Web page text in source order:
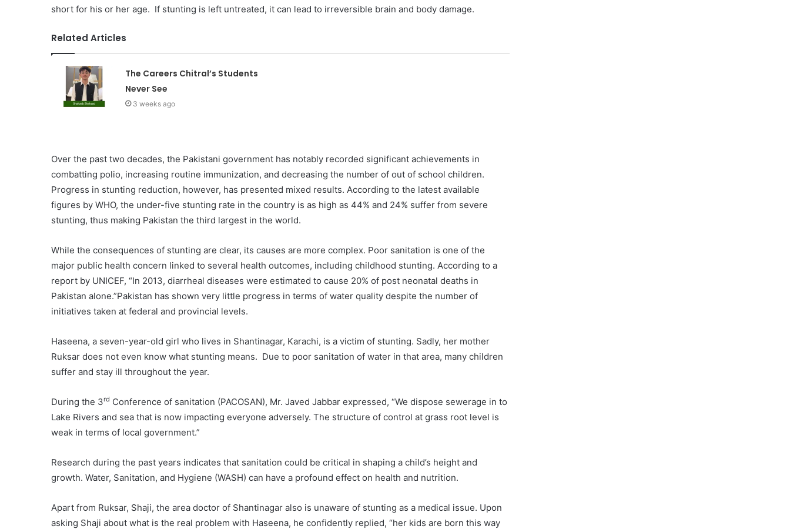
short for his or her age. If stunting is left untreated, it can lead to irreversible brain and body damage.
Related Articles
The Careers Chitral’s Students
Never See
3 weeks ago
Over the past two decades, the Pakistani government has notably recorded significant achievements in
combatting polio, increasing routine immunization, and decreasing the number of out of school children.
Progress in stunting reduction, however, has presented mixed results. According to the latest available
figures by WHO, the under-five stunting rate in the country is as high as 44% and 24% suffer from severe
stunting, thus making Pakistan the third largest in the world.
While the consequences of stunting are clear, its causes are more complex. Poor sanitation is one of the
major public health concern linked to several health outcomes, including childhood stunting. According to a
report by UNICEF, “In 2013, diarrheal diseases were estimated to cause 20% of post neonatal deaths in
Pakistan alone.”Pakistan has shown very little progress in terms of water quality despite the number of
initiatives taken at federal and provincial levels.
Haseena, a seven-year-old girl who lives in Shantinagar, Karachi, is a victim of stunting. Sadly, her mother
Ruksar does not even know what stunting means. Due to poor sanitation of water in that area, many children
suffer and stay ill throughout the year.
During the 3rd Conference of sanitation (PACOSAN), Mr. Javed Jabbar expressed, “We dispose sewerage in to
Lake Rivers and sea that is now impacting everyone adversely. The structure of control at grass root level is
weak in terms of local government.”
Research during the past years indicates that sanitation could be critical in shaping a child’s height and
growth. Water, Sanitation, and Hygiene (WASH) can have a profound effect on health and nutrition.
Apart from Ruksar, Shaji, the area doctor of Shantinagar also is unaware of stunting as a medical issue. Upon
asking Shaji about what is the real problem with Haseena, he confidently replied, “her kids are born this way